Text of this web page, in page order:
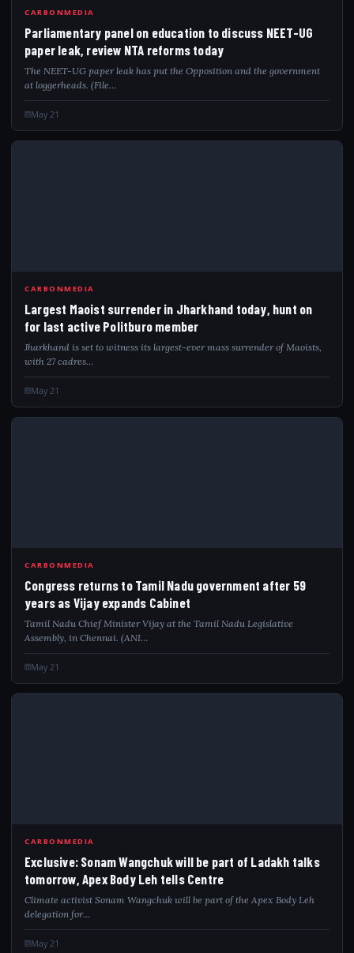
PAR
CARBONMEDIA
Parliamentary panel on education to discuss NEET-UG
paper leak, review NTA reforms today
The NEET-UG paper leak has put the Opposition and the government
at loggerheads. (File…
May 21
LAR
CARBONMEDIA
Largest Maoist surrender in Jharkhand today, hunt on
for last active Politburo member
Jharkhand is set to witness its largest-ever mass surrender of Maoists,
with 27 cadres…
May 21
CON
CARBONMEDIA
Congress returns to Tamil Nadu government after 59
years as Vijay expands Cabinet
Tamil Nadu Chief Minister Vijay at the Tamil Nadu Legislative
Assembly, in Chennai. (ANI…
May 21
EXC
CARBONMEDIA
Exclusive: Sonam Wangchuk will be part of Ladakh talks
tomorrow, Apex Body Leh tells Centre
Climate activist Sonam Wangchuk will be part of the Apex Body Leh
delegation for…
May 21